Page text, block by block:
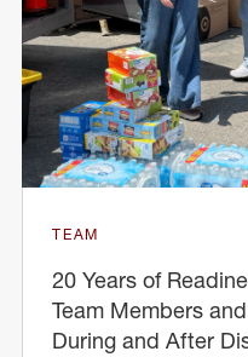
TEAM
20 Years of
Team Members
During and After